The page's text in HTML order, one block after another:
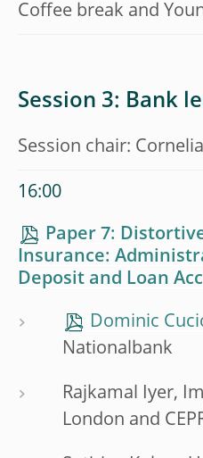
Coffee break and
Session 3: Bank
Session chair:
16:00
Paper 7:
Insurance:
Deposit and Loan
Dominic
Nationalbank
Rajkamal Iyer,
London and